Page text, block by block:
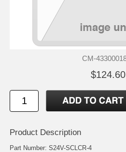
CM-
$124.60
Product Description
Part Number: S24V-SCLCR-4